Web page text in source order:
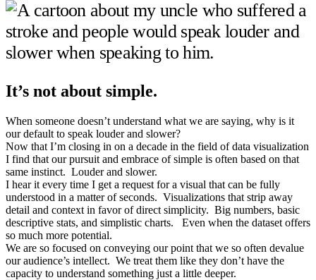
It’s not about simple.
When someone doesn’t understand what we are saying, why is it
our default to speak louder and slower?
Now that I’m closing in on a decade in the field of data visualization
I find that our pursuit and embrace of simple is often based on that
same instinct. Louder and slower.
I hear it every time I get a request for a visual that can be fully
understood in a matter of seconds. Visualizations that strip away
detail and context in favor of direct simplicity. Big numbers, basic
descriptive stats, and simplistic charts. Even when the dataset offers
so much more potential.
We are so focused on conveying our point that we so often devalue
our audience’s intellect. We treat them like they don’t have the
capacity to understand something just a little deeper.